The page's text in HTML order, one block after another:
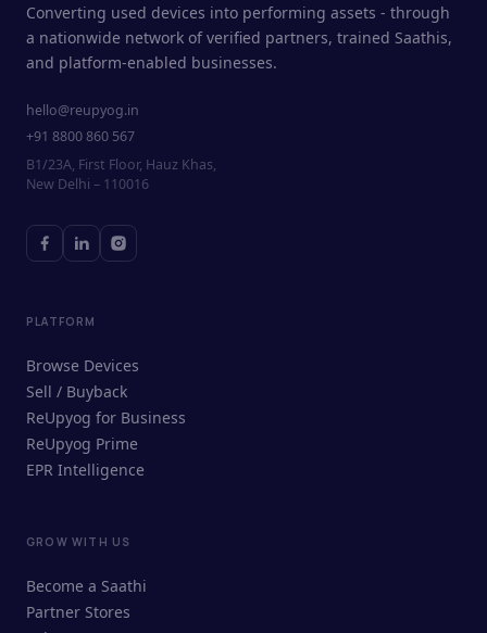
ReUpyog Assistant
Online · responds in <2 min
Converting used devices into performing assets - through
a nationwide network of verified partners, trained Saathis,
and platform-enabled businesses.
hello@reupyog.in
+91 8800 860 567
B1/23A, First Floor, Hauz Khas,
New Delhi – 110016
PLATFORM
Browse Devices
Sell / Buyback
ReUpyog for Business
ReUpyog Prime
EPR Intelligence
GROW WITH US
Become a Saathi
Partner Stores